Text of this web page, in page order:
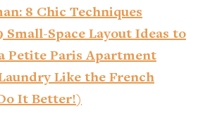
8 Chic Techniques
Small-Space Layout Ideas to
Petite Paris Apartment
Like the French
It Better!)